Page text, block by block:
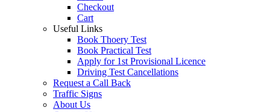
Checkout
Cart
Useful Links
Book Thoery Test
Book Practical Test
Apply for 1st Provisional Licence
Driving Test Cancellations
Request a Call Back
Traffic Signs
About Us